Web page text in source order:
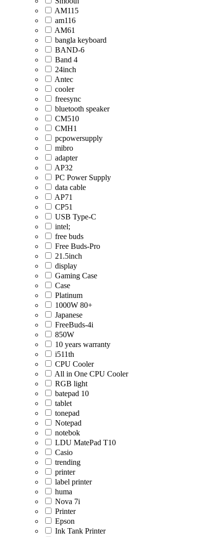
AM115
am116
AM61
bangla keyboard
BAND-6
Band 4
24inch
Antec
cooler
freesync
bluetooth speaker
CM510
CMH1
pcpowersupply
mibro
adapter
AP32
PC Power Supply
data cable
AP71
CP51
USB Type-C
intel;
free buds
Free Buds-Pro
21.5inch
display
Gaming Case
Case
Platinum
1000W 80+
Japanese
FreeBuds-4i
850W
10 years warranty
i511th
CPU Cooler
All in One CPU Cooler
RGB light
batepad 10
tablet
tonepad
Notepad
notebok
LDU MatePad T10
Casio
trending
printer
label printer
huma
Nova 7i
Printer
Epson
Ink Tank Printer